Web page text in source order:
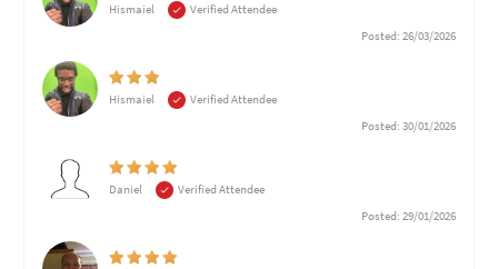
Hismaiel
Verified Attendee
Posted: 26/03/2026
Hismaiel
Verified Attendee
Posted: 30/01/2026
Daniel
Verified Attendee
Posted: 29/01/2026